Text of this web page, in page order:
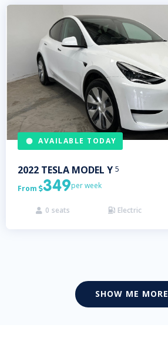
AVAILABLE TODAY
2022 TESLA MODEL Y 5
From 349per week
 0 seats  Electric
SHOW ME MORE